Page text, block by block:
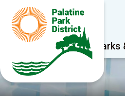
Program Areas